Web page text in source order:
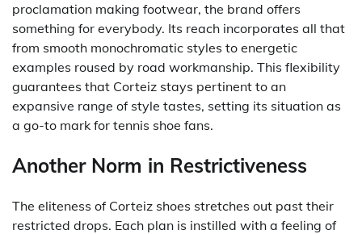
proclamation making footwear, the brand offers
something for everybody. Its reach incorporates all that
from smooth monochromatic styles to energetic
examples roused by road workmanship. This flexibility
guarantees that Corteiz stays pertinent to an
expansive range of style tastes, setting its situation as
a go-to mark for tennis shoe fans.
Another Norm in Restrictiveness
The eliteness of Corteiz shoes stretches out past their
restricted drops. Each plan is instilled with a feeling of